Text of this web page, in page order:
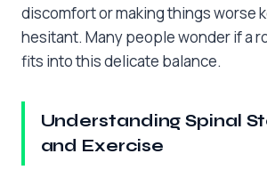
discomfort or making things worse
hesitant. Many people wonder if a
fits into this delicate balance.
Understanding Spinal
and Exercise